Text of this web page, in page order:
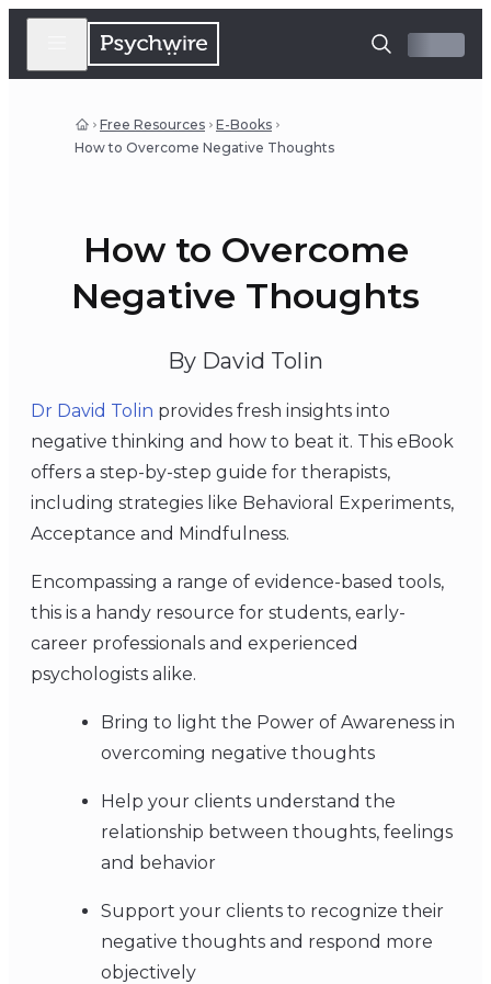
Free Resources
E-Books
How to Overcome Negative Thoughts
How to Overcome
Negative Thoughts
By David Tolin
Dr David Tolin provides fresh insights into
negative thinking and how to beat it. This eBook
offers a step-by-step guide for therapists,
including strategies like Behavioral Experiments,
Acceptance and Mindfulness.
Encompassing a range of evidence-based tools,
this is a handy resource for students, early-
career professionals and experienced
psychologists alike.
Bring to light the Power of Awareness in
overcoming negative thoughts
Help your clients understand the
relationship between thoughts, feelings
and behavior
Support your clients to recognize their
negative thoughts and respond more
objectively